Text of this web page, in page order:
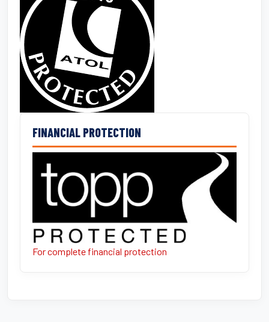
FINANCIAL PROTECTION
For complete financial protection